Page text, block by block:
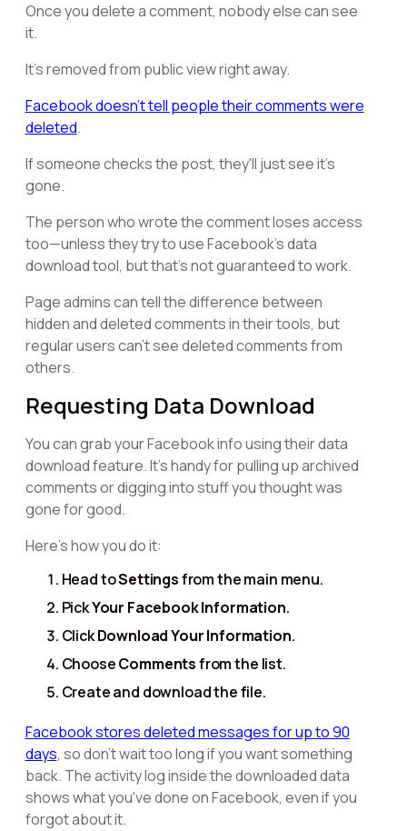
Once you delete a comment, nobody else can see
it.
It's removed from public view right away.
Facebook doesn't tell people their comments were
deleted.
If someone checks the post, they'll just see it's
gone.
The person who wrote the comment loses access
too—unless they try to use Facebook’s data
download tool, but that's not guaranteed to work.
Page admins can tell the difference between
hidden and deleted comments in their tools, but
regular users can't see deleted comments from
others.
Requesting Data Download
You can grab your Facebook info using their data
download feature. It's handy for pulling up archived
comments or digging into stuff you thought was
gone for good.
Here's how you do it:
Head toSettingsfrom the main menu.
PickYour Facebook Information.
ClickDownload Your Information.
ChooseCommentsfrom the list.
Create and download the file.
Facebook stores deleted messages for up to 90
days, so don't wait too long if you want something
back. The activity log inside the downloaded data
shows what you've done on Facebook, even if you
forgot about it.